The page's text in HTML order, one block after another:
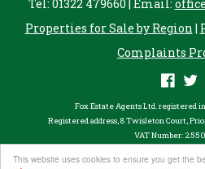
This website uses cookies to ensure you get the
Tel: 01322 479660 | Email:
Properties for Sale by Region |
Complaints
Fox Estate Agents Ltd. registered
Registered address, 8 Twisleton Court,
VAT Number:
Powered by Expert Agent